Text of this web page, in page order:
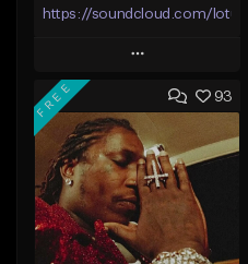
https://soundcloud.com/
Play
Add to Queue
Add To Playlist
Like Beat
Not for sale
93
FREE